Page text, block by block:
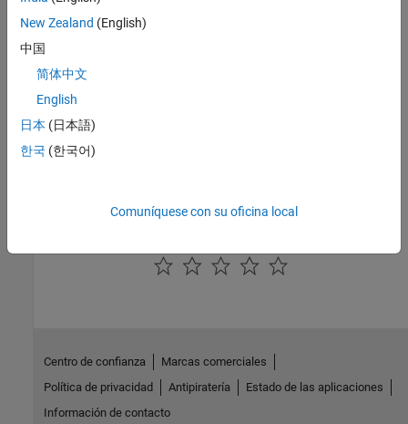
Topics
About Aerospace Coordinate Systems
Fundamental Coordinate System Concepts
Define coordinate systems when working with the
Coordinate Systems for Modeling
New Zealand (English)
中国
简体中文
English
日本 (日本語)
한국 (한국어)
Comuníquese con su oficina local
Centro de confianza
Marcas comerciales
Política de privacidad
Antipiratería
Estado de las aplicaciones
Información de contacto